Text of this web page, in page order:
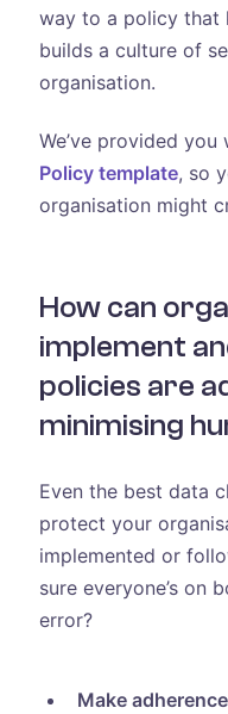
way to a policy that
builds a culture of
organisation.
We’ve provided you
Policy template, so
organisation might
How can
implement
policies are
minimising
Even the best data
protect your
implemented or
sure everyone’s on
error?
Make